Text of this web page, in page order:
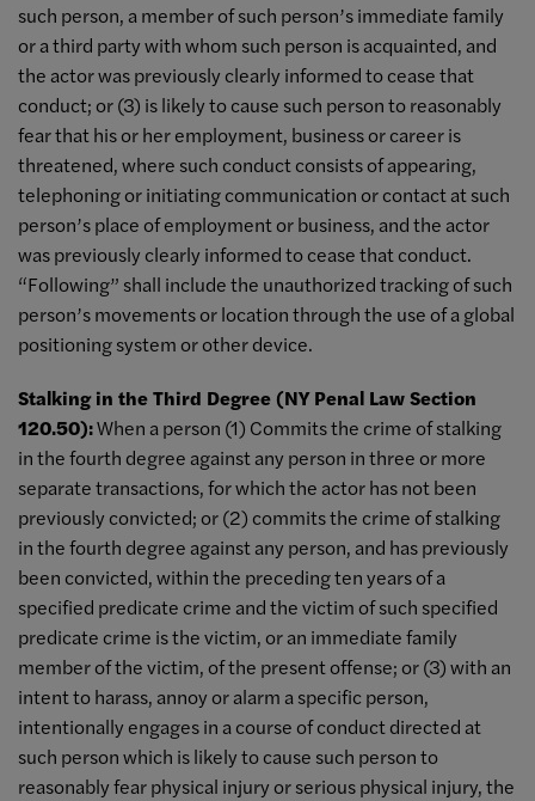
such person, a member of such person’s immediate family
or a third party with whom such person is acquainted, and
the actor was previously clearly informed to cease that
conduct; or (3) is likely to cause such person to reasonably
fear that his or her employment, business or career is
threatened, where such conduct consists of appearing,
telephoning or initiating communication or contact at such
person’s place of employment or business, and the actor
was previously clearly informed to cease that conduct.
“Following” shall include the unauthorized tracking of such
person’s movements or location through the use of a global
positioning system or other device.
Stalking in the Third Degree (NY Penal Law Section
120.50):When a person (1) Commits the crime of stalking
in the fourth degree against any person in three or more
separate transactions, for which the actor has not been
previously convicted; or (2) commits the crime of stalking
in the fourth degree against any person, and has previously
been convicted, within the preceding ten years of a
specified predicate crime and the victim of such specified
predicate crime is the victim, or an immediate family
member of the victim, of the present offense; or (3) with an
intent to harass, annoy or alarm a specific person,
intentionally engages in a course of conduct directed at
such person which is likely to cause such person to
reasonably fear physical injury or serious physical injury, the